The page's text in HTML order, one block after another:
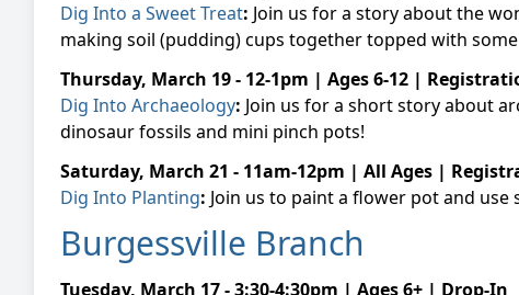
Dig Into a Sweet Treat: Join us for a story about the
making soil (pudding) cups together topped with
Thursday, March 19 - 12-1pm | Ages 6-12 |
Dig Into Archaeology: Join us for a short story about
dinosaur fossils and mini pinch pots!
Saturday, March 21 - 11am-12pm | All Ages |
Dig Into Planting: Join us to paint a flower pot and
Burgessville Branch
Tuesday, March 17 - 3:30-4:30pm | Ages 6+ | Drop-In